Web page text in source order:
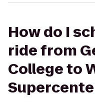
How do I
ride from
College to